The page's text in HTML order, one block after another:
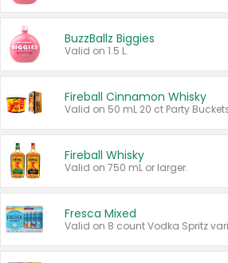
BuzzBallz Biggies
Valid on 1.5 L.
Fireball Cinnamon Whisky
Fireball Whisky
Valid on 750 mL or larger.
Fresca Mixed